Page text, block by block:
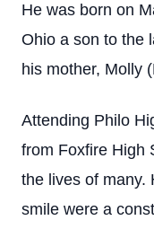
He was born on
Ohio a son to the
his mother, Molly
Attending Philo
from Foxfire High
the lives of many.
smile were a